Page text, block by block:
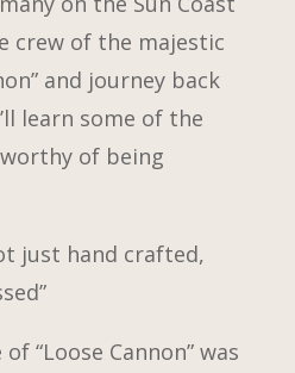
crew of the majestic
and journey back
learn some of the
of being
just hand crafted,
“Loose Cannon” was